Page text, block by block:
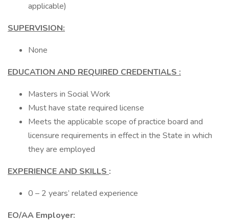
applicable)
SUPERVISION:
None
EDUCATION AND REQUIRED CREDENTIALS :
Masters in Social Work
Must have state required license
Meets the applicable scope of practice board and
licensure requirements in effect in the State in which
they are employed
EXPERIENCE AND SKILLS :
0 – 2 years’ related experience
EO/AA Employer: